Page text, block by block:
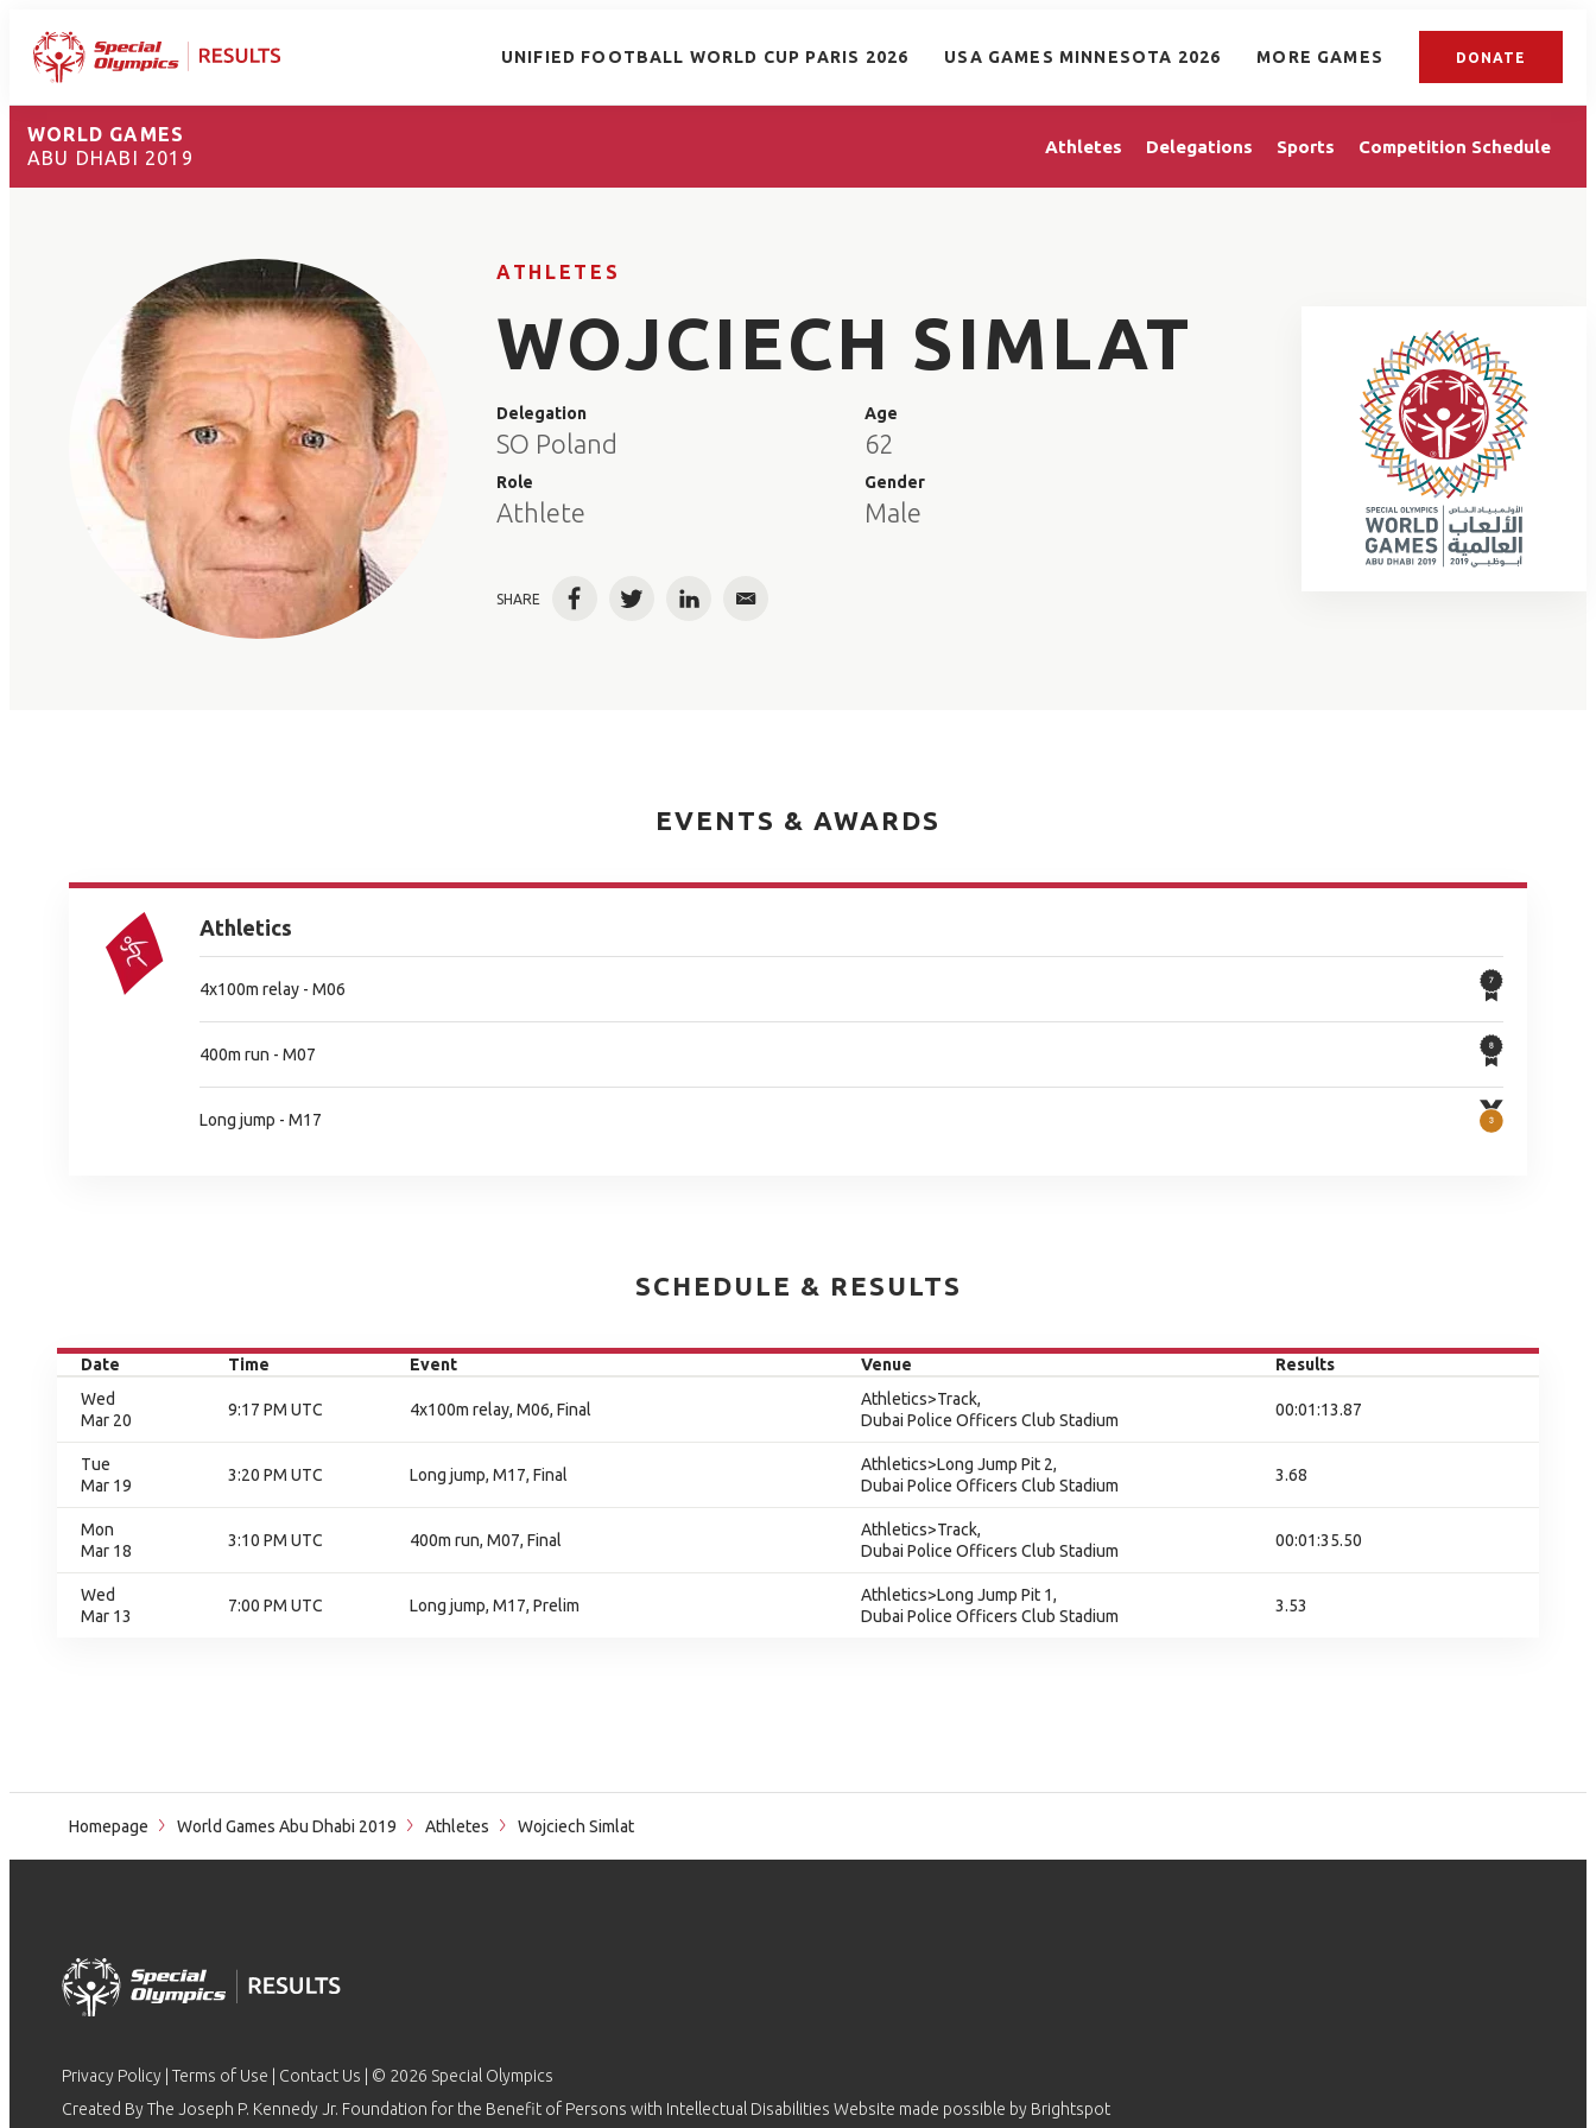
UNIFIED FOOTBALL WORLD CUP PARIS 2026 USA GAMES MINNESOTA 2026 MORE GAMES DONATE
WORLD GAMES
ABU DHABI 2019
Athletes Delegations Sports Competition Schedule
ATHLETES
WOJCIECH SIMLAT
Delegation
SO Poland
Role
Athlete
Age
62
Gender
Male
SHARE FacebookTwitterLinkedInEmail
EVENTS & AWARDS
Athletics
4x100m relay - M06
400m run - M07
Long jump - M17
SCHEDULE & RESULTS
Date Time Event Venue
Results
Wed
Mar 20
9:17 PM UTC 4x100m relay, M06, Final
Athletics>Track,
Dubai Police Officers Club Stadium
00:01:13.87
Tue
Mar 19
3:20 PM UTC Long jump, M17, Final
Athletics>Long Jump Pit 2,
Dubai Police Officers Club Stadium
3.68
Mon
Mar 18
3:10 PM UTC 400m run, M07, Final
Athletics>Track,
Dubai Police Officers Club Stadium
00:01:35.50
Wed
Mar 13
7:00 PM UTC Long jump, M17, Prelim
Athletics>Long Jump Pit 1,
Dubai Police Officers Club Stadium
3.53
Homepage World Games Abu Dhabi 2019 Athletes Wojciech Simlat
Privacy Policy Terms of Use Contact Us | © 2026 Special Olympics
Created By The Joseph P. Kennedy Jr. Foundation for the Benefit of Persons with Intellectual Disabilities Website made possible by Brightspot